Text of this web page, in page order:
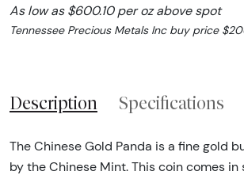
As low as $600.10 per oz above spot
Tennessee Precious Metals Inc buy price
Description Specifications
The Chinese Gold Panda is a fine gold
by the Chinese Mint. This coin comes in